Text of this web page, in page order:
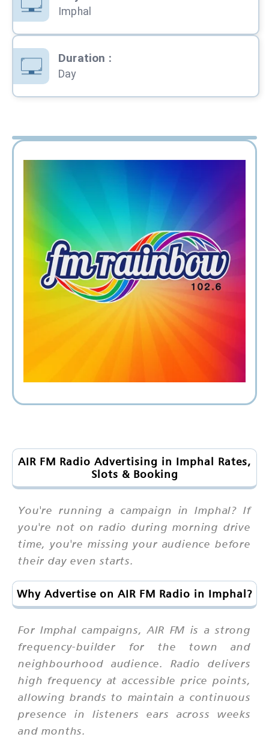
Imphal
Duration :
Day
AIR FM Radio Advertising in Imphal Rates,
Slots & Booking
You're running a campaign in Imphal? If
you're not on radio during morning drive
time, you're missing your audience before
their day even starts.
Why Advertise on AIR FM Radio in Imphal?
For Imphal campaigns, AIR FM is a strong
frequency-builder for the town and
neighbourhood audience. Radio delivers
high frequency at accessible price points,
allowing brands to maintain a continuous
presence in listeners ears across weeks
and months.